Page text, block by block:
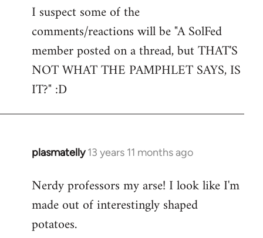
to
Welcome
libcom.org
I suspect some of the
comments/reactions will be "A SolFed
member posted on a thread, but THAT'S
NOT WHAT THE PAMPHLET SAYS, IS
IT?" :D
plasmatelly 13 years 11 months ago
In
to
Welcome
libcom.org
Nerdy professors my arse! I look like I'm
made out of interestingly shaped
potatoes.